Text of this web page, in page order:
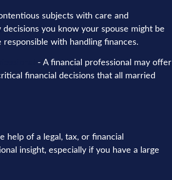
subjects with care and
you know your spouse might be
with handling finances.
- A financial professional may offer
financial decisions that all married
help of a legal, tax, or financial
insight, especially if you have a large